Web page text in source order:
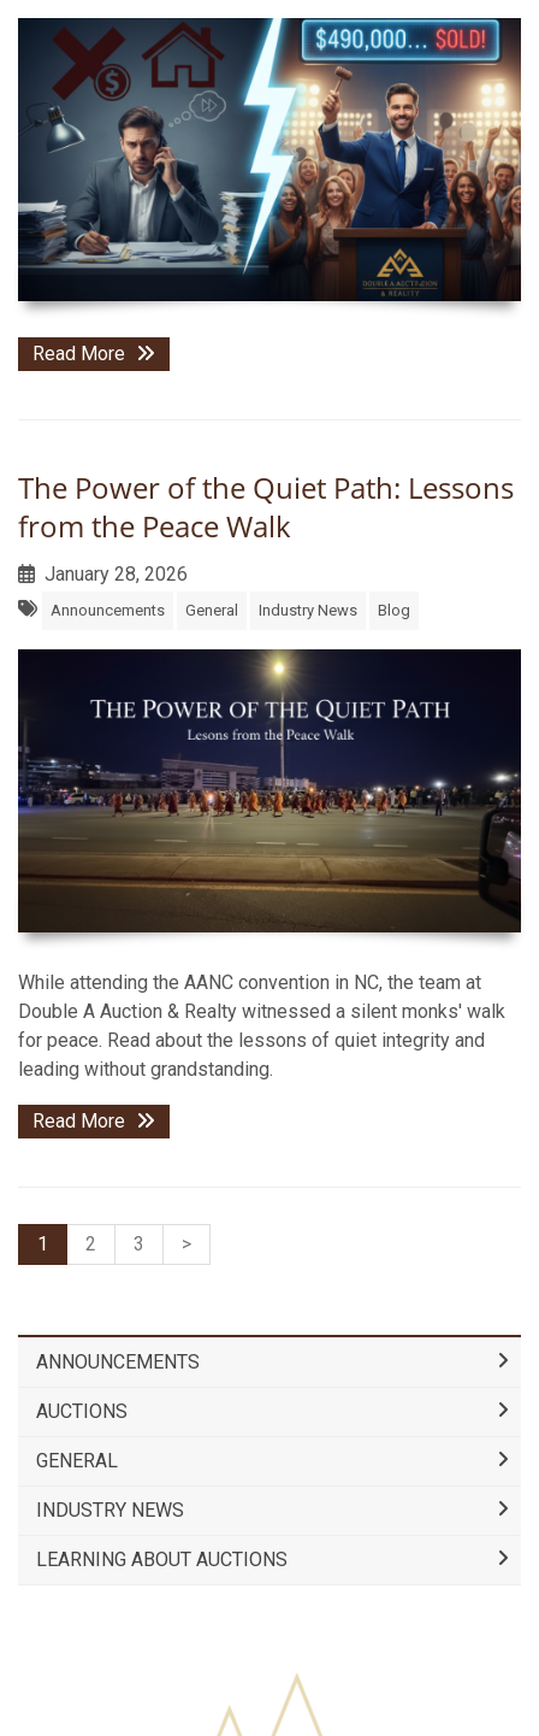
Read More
The Power of the Quiet Path: Lessons
from the Peace Walk
January 28, 2026
Announcements General Industry News Blog
While attending the AANC convention in NC, the team at
Double A Auction & Realty witnessed a silent monks' walk
for peace. Read about the lessons of quiet integrity and
leading without grandstanding.
Read More
1 2 3 >
ANNOUNCEMENTS
AUCTIONS
GENERAL
INDUSTRY NEWS
LEARNING ABOUT AUCTIONS